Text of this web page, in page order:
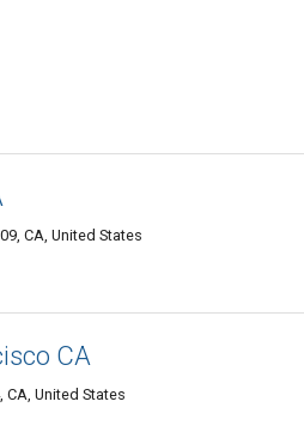
CA, United States
CA
CA, United States